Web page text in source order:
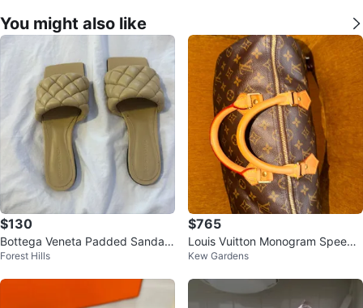
You might also like
$130
Bottega Veneta Padded Sandals
Size 36.5
Forest Hills
$765
Louis Vuitton Monogram Speedy
Bag
Kew Gardens